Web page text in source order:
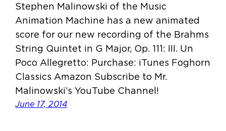
Stephen Malinowski of the Music
Animation Machine has a new animated
score for our new recording of the Brahms
String Quintet in G Major, Op. 111: III. Un
Poco Allegretto: Purchase: iTunes Foghorn
Classics Amazon Subscribe to Mr.
Malinowski’s YouTube Channel!
June 17, 2014